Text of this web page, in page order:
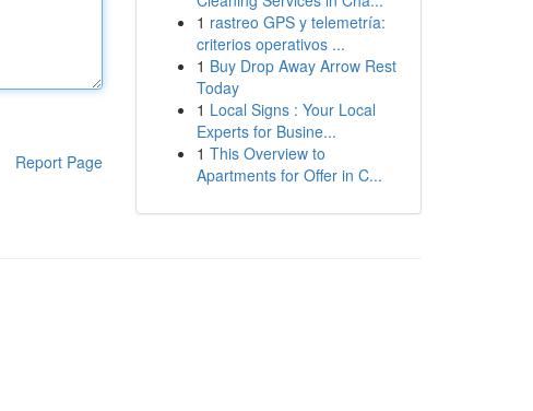
Report Page
1 rastreo GPS y telemetría:
criterios operativos ...
1 Buy Drop Away Arrow Rest
Today
1 Local Signs : Your Local
Experts for Busine...
1 This Overview to
Apartments for Offer in C...